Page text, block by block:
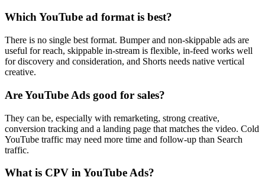
Which YouTube ad format is best?
There is no single best format. Bumper and non-skippable ads are
useful for reach, skippable in-stream is flexible, in-feed works well
for discovery and consideration, and Shorts needs native vertical
creative.
Are YouTube Ads good for sales?
They can be, especially with remarketing, strong creative,
conversion tracking and a landing page that matches the video. Cold
YouTube traffic may need more time and follow-up than Search
traffic.
What is CPV in YouTube Ads?